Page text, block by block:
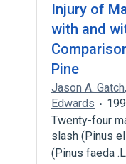
Injury of
with and
Pine
Jason A. Gatch,
Edwards
Twenty-four
slash (Pinus
(Pinus faeda